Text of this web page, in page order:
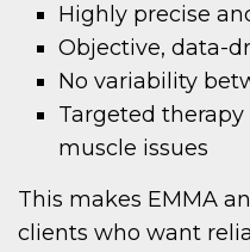
Highly precise
Objective, data-
No variability
Targeted
muscle issues
This makes EMMA
clients who want